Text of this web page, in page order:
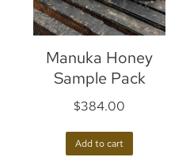
Manuka Honey
Sample Pack
$384.00
Add to cart